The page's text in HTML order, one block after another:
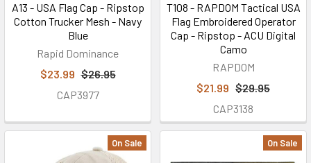
A13 - USA Flag Cap - Ripstop
Cotton Trucker Mesh - Navy
Blue
Rapid Dominance
$23.99 $26.95
CAP3977
T108 - RAPDOM Tactical USA
Flag Embroidered Operator
Cap - Ripstop - ACU Digital
Camo
RAPDOM
$21.99 $29.95
CAP3138
On Sale On Sale